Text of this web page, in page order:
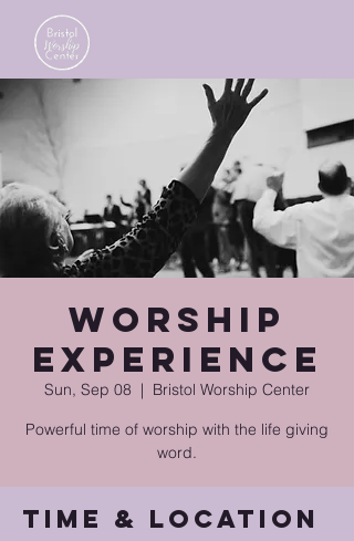
Worship
Experience
Sun, Sep 08
  |
Bristol Worship Center
Powerful time of worship with the life giving
word.
Time & Location